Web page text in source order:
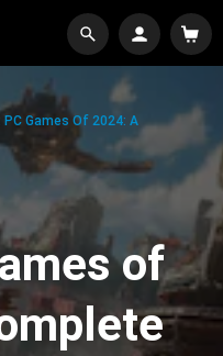
PC Games Of 2024: A
of